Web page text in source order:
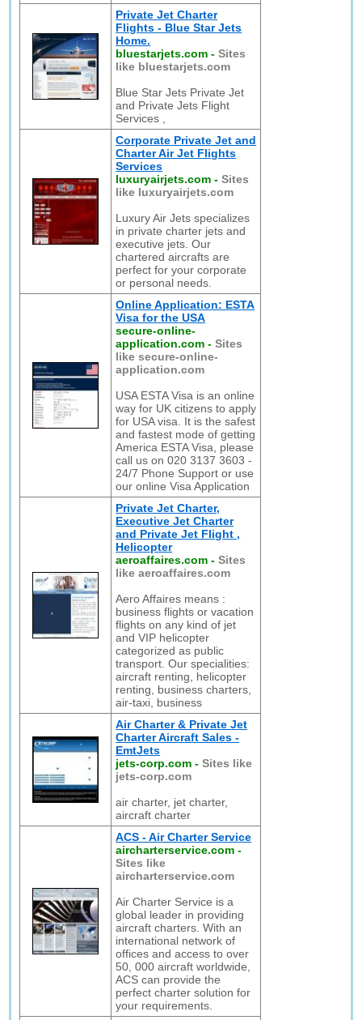
Private Jet Charter
Flights - Blue Star Jets
Home.
bluestarjets.com -Sites
like bluestarjets.com
Blue Star Jets Private Jet
and Private Jets Flight
Services ,
Corporate Private Jet and
Charter Air Jet Flights
Services
luxuryairjets.com -Sites
like luxuryairjets.com
Luxury Air Jets specializes
in private charter jets and
executive jets. Our
chartered aircrafts are
perfect for your corporate
or personal needs.
Online Application: ESTA
Visa for the USA
secure-online-
application.com -Sites
like secure-online-
application.com
USA ESTA Visa is an online
way for UK citizens to apply
for USA visa. It is the safest
and fastest mode of getting
America ESTA Visa, please
call us on 020 3137 3603 -
24/7 Phone Support or use
our online Visa Application
Private Jet Charter,
Executive Jet Charter
and Private Jet Flight ,
Helicopter
aeroaffaires.com -Sites
like aeroaffaires.com
Aero Affaires means :
business flights or vacation
flights on any kind of jet
and VIP helicopter
categorized as public
transport. Our specialities:
aircraft renting, helicopter
renting, business charters,
air-taxi, business
Air Charter & Private Jet
Charter Aircraft Sales -
EmtJets
jets-corp.com -Sites like
jets-corp.com
air charter, jet charter,
aircraft charter
ACS - Air Charter Service
aircharterservice.com -
Sites like
aircharterservice.com
Air Charter Service is a
global leader in providing
aircraft charters. With an
international network of
offices and access to over
50, 000 aircraft worldwide,
ACS can provide the
perfect charter solution for
your requirements.